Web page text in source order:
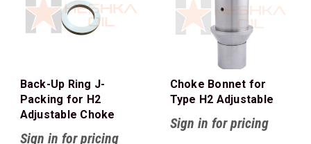
Back-Up Ring J-
Packing for H2
Adjustable Choke
Sign in for pricing
Choke Bonnet for
Type H2 Adjustable
Sign in for pricing